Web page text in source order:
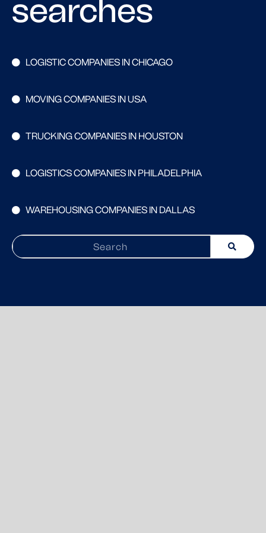
searches
LOGISTIC COMPANIES IN CHICAGO
MOVING COMPANIES IN USA
TRUCKING COMPANIES IN HOUSTON
LOGISTICS COMPANIES IN PHILADELPHIA
WAREHOUSING COMPANIES IN DALLAS